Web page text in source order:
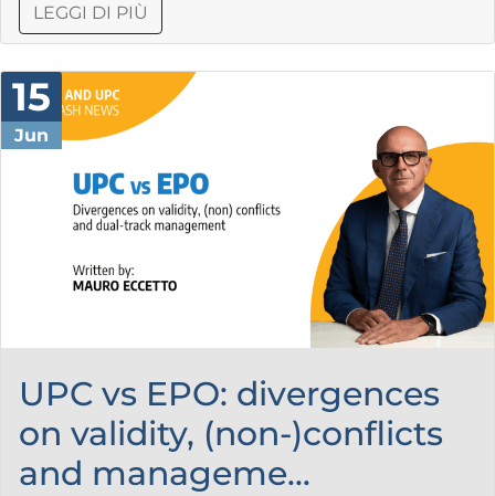
LEGGI DI PIÙ
15
Jun
UPC vs EPO: divergences
on validity, (non-)conflicts
and manageme...